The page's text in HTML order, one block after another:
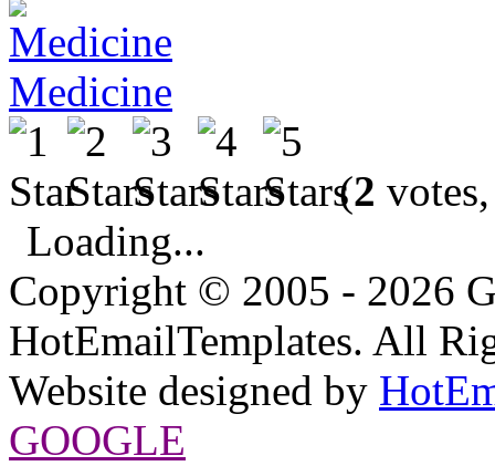
Medicine
(2
Loading...
Copyright © 2005 - 2026
HotEmailTemplates. All
Website designed by
GOOGLE